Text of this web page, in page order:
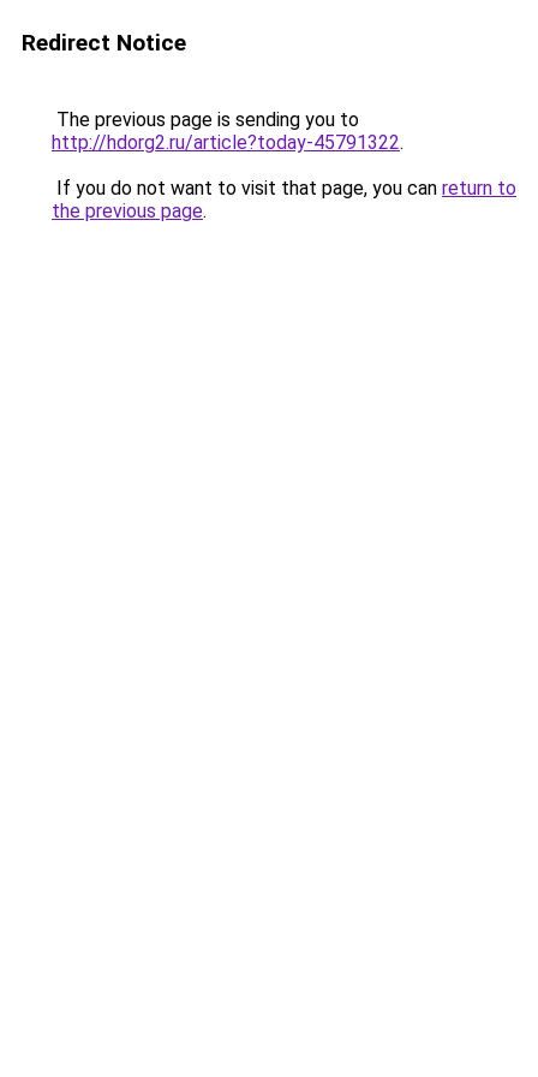
Redirect Notice
The previous page is sending you to
http://hdorg2.ru/article?today-45791322.
If you do not want to visit that page, you can return to
the previous page.